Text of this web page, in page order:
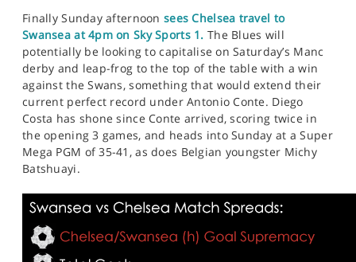
Finally Sunday afternoon sees Chelsea travel to
Swansea at 4pm on Sky Sports 1. The Blues will
potentially be looking to capitalise on Saturday’s Manc
derby and leap-frog to the top of the table with a win
against the Swans, something that would extend their
current perfect record under Antonio Conte. Diego
Costa has shone since Conte arrived, scoring twice in
the opening 3 games, and heads into Sunday at a Super
Mega PGM of 35-41, as does Belgian youngster Michy
Batshuayi.